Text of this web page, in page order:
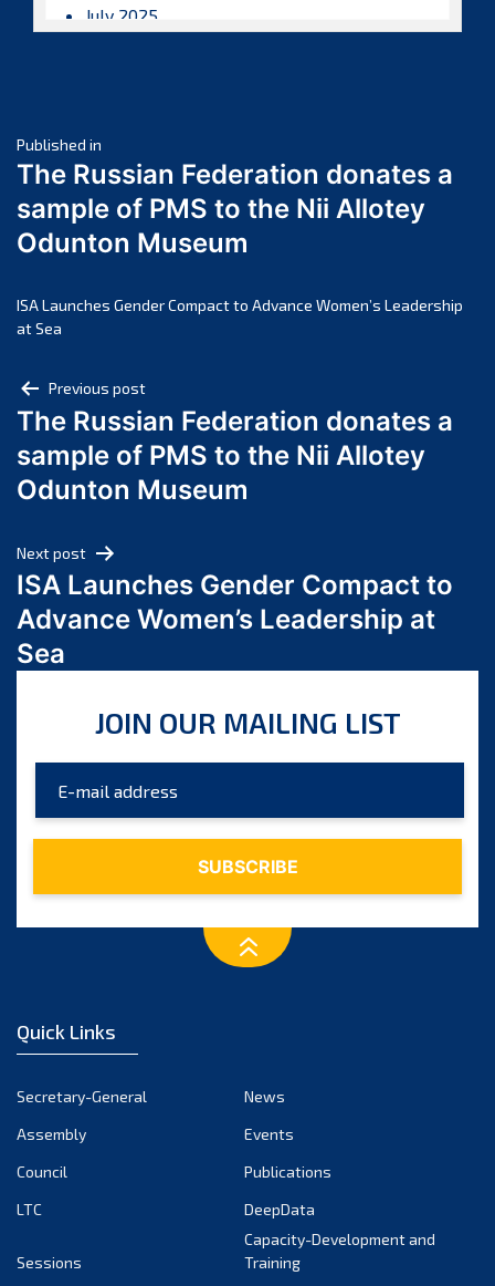
July 2025
March 2025
February 2025
January 2025
December 2024
October 2024
July 2024
June 2024
May 2024
April 2024
February 2024
January 2024
December 2023
September 2023
July 2023
June 2023
November 2022
September 2022
August 2022
Post
navigation
Published in
The Russian Federation donates a
sample of PMS to the Nii Allotey
Odunton Museum
ISA Launches Gender Compact to Advance Women’s Leadership
at Sea
Post
navigation
Previous post
The Russian Federation donates a
sample of PMS to the Nii Allotey
Odunton Museum
Next post
ISA Launches Gender Compact to
Advance Women’s Leadership at
Sea
JOIN OUR MAILING LIST
Quick Links
Secretary-General
News
Assembly
Events
Council
Publications
LTC
DeepData
Sessions
Capacity-Development and
Training